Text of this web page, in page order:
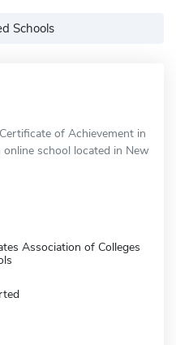
Schools
of Achievement in
school located in New
Association of Colleges